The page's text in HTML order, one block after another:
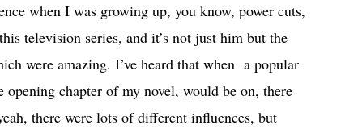
when I was growing up, you know, power cuts,
television series, and it’s not just him but the
were amazing. I’ve heard that when a popular
chapter of my novel, would be on, there
there were lots of different influences, but